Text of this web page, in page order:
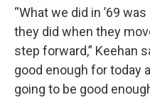
“What we did in ’69
they did when they
step forward,” Keehan
good enough for today
going to be good